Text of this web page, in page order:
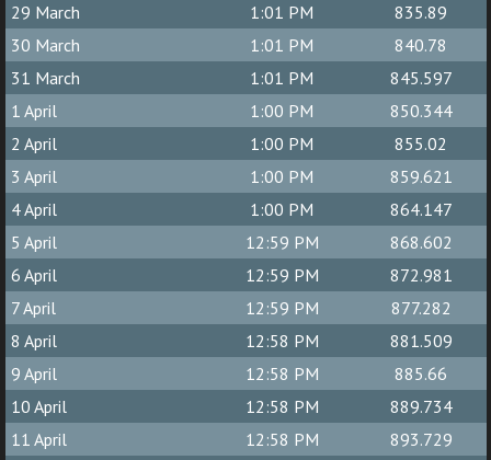
29 March
1:01 PM
835.89
30 March
1:01 PM
840.78
31 March
1:01 PM
845.597
1 April
1:00 PM
850.344
2 April
1:00 PM
855.02
3 April
1:00 PM
859.621
4 April
1:00 PM
864.147
5 April
12:59 PM
868.602
6 April
12:59 PM
872.981
7 April
12:59 PM
877.282
8 April
12:58 PM
881.509
9 April
12:58 PM
885.66
10 April
12:58 PM
889.734
11 April
12:58 PM
893.729